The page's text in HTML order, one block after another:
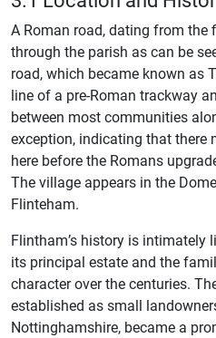
A Roman road, dating from the
through the parish as can be
road, which became known as
line of a pre-Roman trackway
between most communities
exception, indicating that there
here before the Romans
The village appears in the
Flinteham.
Flintham’s history is intimately
its principal estate and the
character over the centuries.
established as small
Nottinghamshire, became a